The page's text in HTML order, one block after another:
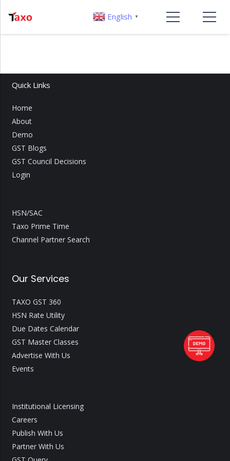
Quick Links
Home
About
Demo
GST Blogs
GST Council Decisions
Login
HSN/SAC
Taxo Prime Time
Channel Partner Search
Our Services
TAXO GST 360
HSN Rate Utility
Due Dates Calendar
GST Master Classes
Advertise With Us
Events
Institutional Licensing
Careers
Publish With Us
Partner With Us
English ▼